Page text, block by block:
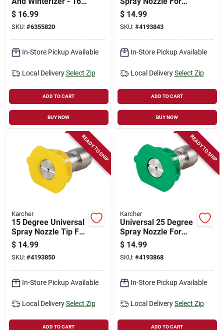
Oz. Pressure
Washer Protection
$ 16.99
SKU: #6355820
In-Store Pickup Available
Local Delivery Select Zip
ADD TO CART
BUY NOW
Gas Pressure
Washers, Model
8.641-026.0
$ 14.99
SKU: #4193843
In-Store Pickup Available
Local Delivery Select Zip
ADD TO CART
BUY NOW
READY TO SHIP
Karcher
15 Degree Universal
Spray Nozzle Tip For
Gas Pressure
Washers, Model
8.641-027.0
$ 14.99
SKU: #4193850
In-Store Pickup Available
Local Delivery Select Zip
ADD TO CART
READY TO SHIP
Karcher
Universal 25 Degree
Spray Nozzle For
Gas Pressure
Washers, Model
8.641-028.0
$ 14.99
SKU: #4193868
In-Store Pickup Available
Local Delivery Select Zip
ADD TO CART